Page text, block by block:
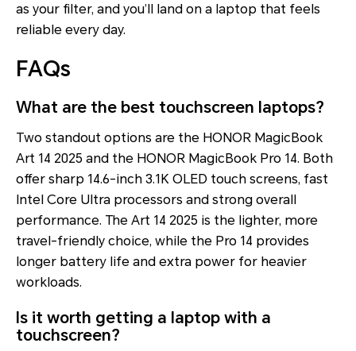
as your filter, and you’ll land on a laptop that feels
reliable every day.
FAQs
What are the best touchscreen laptops?
Two standout options are the HONOR MagicBook
Art 14 2025 and the HONOR MagicBook Pro 14. Both
offer sharp 14.6-inch 3.1K OLED touch screens, fast
Intel Core Ultra processors and strong overall
performance. The Art 14 2025 is the lighter, more
travel-friendly choice, while the Pro 14 provides
longer battery life and extra power for heavier
workloads.
Is it worth getting a laptop with a
touchscreen?